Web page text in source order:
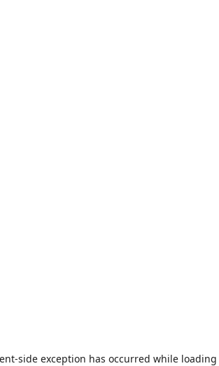
-side exception has occurred while loading